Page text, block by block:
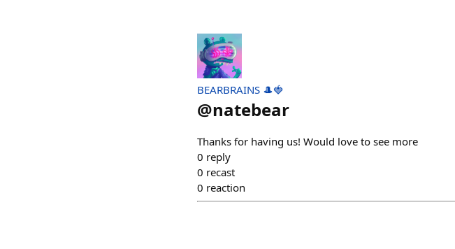
BEARBRAINS 🎩🍓
@natebear
Thanks for having us! Would love to see more
0 reply
0 recast
0 reaction